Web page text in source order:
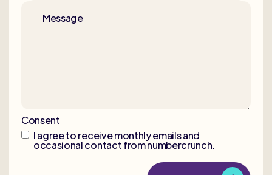
Message
Consent
I agree to receive monthly emails and
occasional contact from numbercrunch.